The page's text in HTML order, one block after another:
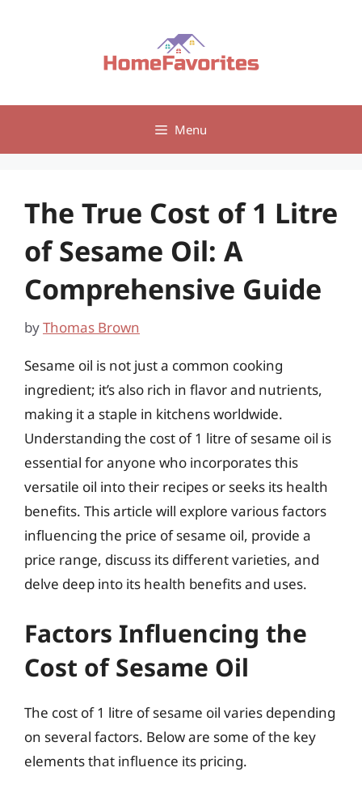
Menu
The True Cost of 1 Litre
of Sesame Oil: A
Comprehensive Guide
byThomas Brown
Sesame oil is not just a common cooking
ingredient; it’s also rich in flavor and nutrients,
making it a staple in kitchens worldwide.
Understanding the cost of 1 litre of sesame oil is
essential for anyone who incorporates this
versatile oil into their recipes or seeks its health
benefits. This article will explore various factors
influencing the price of sesame oil, provide a
price range, discuss its different varieties, and
delve deep into its health benefits and uses.
Factors Influencing the
Cost of Sesame Oil
The cost of 1 litre of sesame oil varies depending
on several factors. Below are some of the key
elements that influence its pricing.